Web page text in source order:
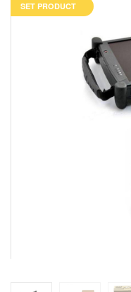
SET PRODUCT